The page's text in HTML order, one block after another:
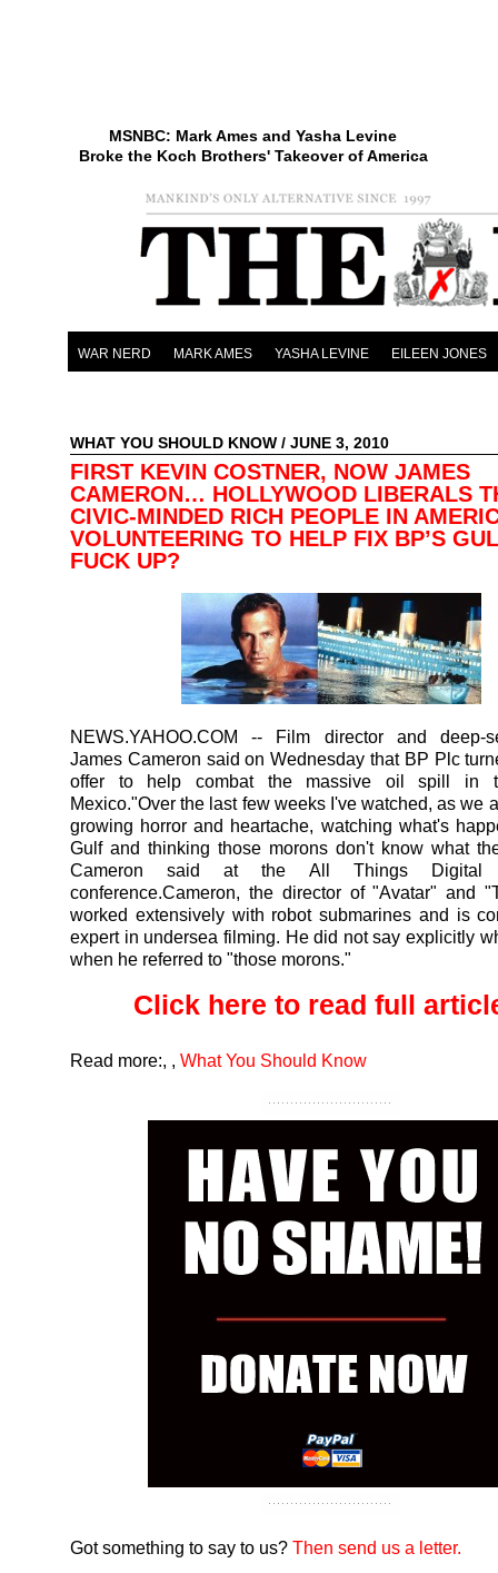
MSNBC: Mark Ames and Yasha Levine
Broke the Koch Brothers' Takeover of America
WAR NERD MARK AMES YASHA LEVINE EILEEN JONES
WHAT YOU SHOULD KNOW / JUNE 3, 2010
FIRST KEVIN COSTNER, NOW JAMES
CAMERON… HOLLYWOOD LIBERALS
CIVIC-MINDED RICH PEOPLE IN
VOLUNTEERING TO HELP FIX BP’S
FUCK UP?
NEWS.YAHOO.COM -- Film director and deep-
James Cameron said on Wednesday that BP Plc
offer to help combat the massive oil spill in
Mexico."Over the last few weeks I've watched, as we
growing horror and heartache, watching what's
Gulf and thinking those morons don't know what
Cameron said at the All Things Digital
conference.Cameron, the director of "Avatar" and
worked extensively with robot submarines and is
expert in undersea filming. He did not say explicitly
when he referred to "those morons."
Click here to read full
Read more:, , What You Should Know
Got something to say to us? Then send us a letter.